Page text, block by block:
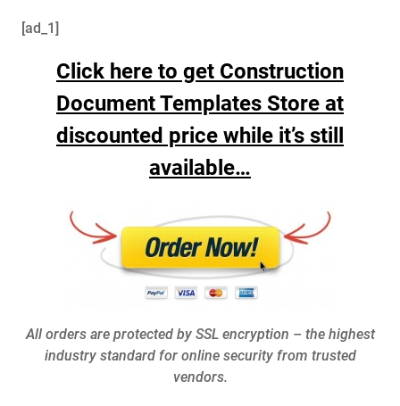
[ad_1]
Click here to get Construction
Document Templates Store at
discounted price while it’s still
available…
All orders are protected by SSL encryption – the highest
industry standard for online security from trusted
vendors.